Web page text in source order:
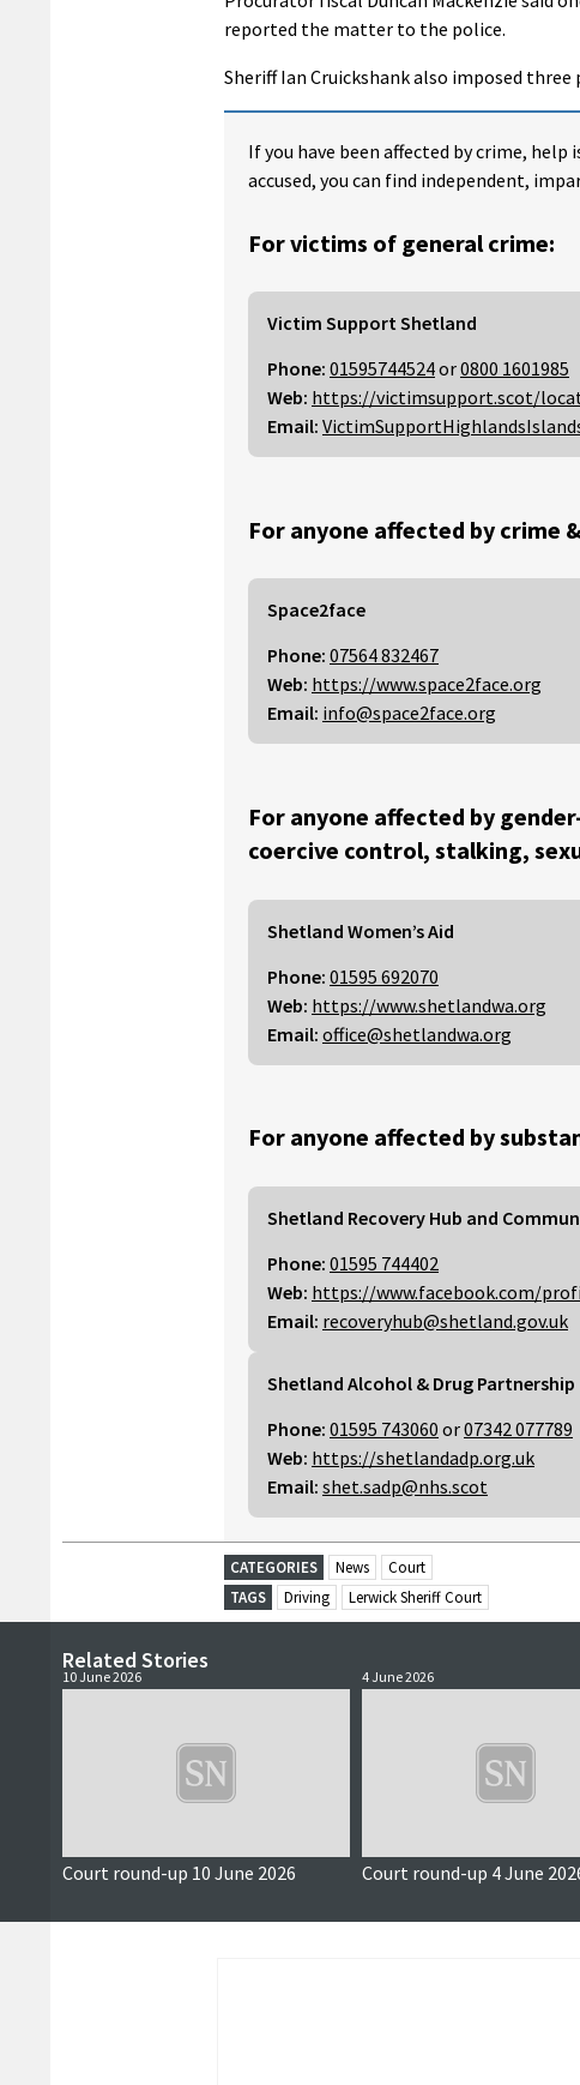
reported the matter to the police.
Sheriff Ian Cruickshank also imposed three
If you have been affected by crime,
accused, you can find independent,
For victims of general crime:
Victim Support Shetland
Phone: 01595744524or0800 1601985
Web: https://victimsupport.scot/
Email:
For anyone affected by crime
Space2face
Phone: 07564 832467
Web: https://www.space2face.org
Email: info@space2face.org
For anyone affected by
coercive control, stalking,
Shetland Women’s Aid
Phone: 01595 692070
Web: https://www.shetlandwa.org
Email: office@shetlandwa.org
For anyone affected by
Shetland Recovery Hub and
Phone: 01595 744402
Web: https://www.facebook.com/
Email: recoveryhub@shetland.gov.uk
Shetland Alcohol & Drug Partnership
Phone: 01595 743060 or07342 077789
Web: https://shetlandadp.org.uk
Email: shet.sadp@nhs.scot
CATEGORIES News
Court
TAGS
Driving Lerwick Sheriff Court
Related Stories
10 June 2026
Court round-up 10 June 2026
4 June 2026
Court round-up 4 June